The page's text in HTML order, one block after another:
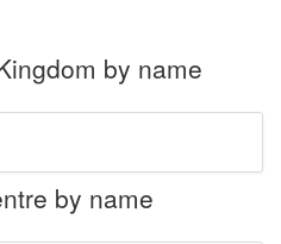
by name
by name